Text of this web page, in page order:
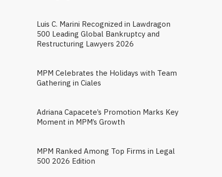
Luis C. Marini Recognized in Lawdragon
500 Leading Global Bankruptcy and
Restructuring Lawyers 2026
MPM Celebrates the Holidays with Team
Gathering in Ciales
Adriana Capacete’s Promotion Marks Key
Moment in MPM’s Growth
MPM Ranked Among Top Firms in Legal
500 2026 Edition